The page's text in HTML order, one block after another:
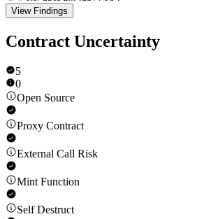
View Findings
Contract Uncertainty
5
0
Open Source
Proxy Contract
External Call Risk
Mint Function
Self Destruct